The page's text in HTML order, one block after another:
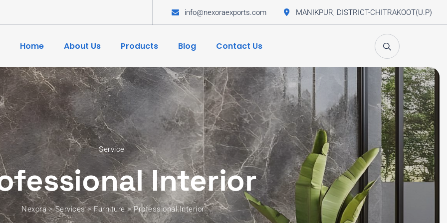
info@nexoraexports.com MANIKPUR, DISTRICT-CHITRAKOOT(U.P)
Home About Us Products Blog Contact Us
Service
Interior
Nexora>Services>Furniture>Professional Interior